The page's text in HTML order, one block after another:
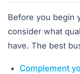
Before you begin
consider what
have. The best
Complement